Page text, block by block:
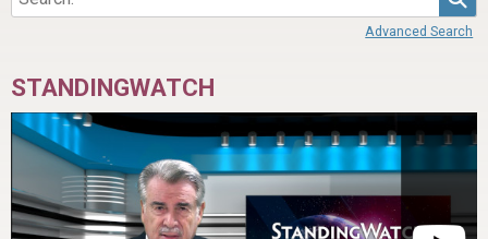
Advanced Search
STANDINGWATCH